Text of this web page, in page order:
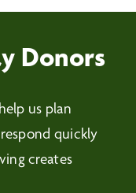
Donors
us plan
quickly
creates